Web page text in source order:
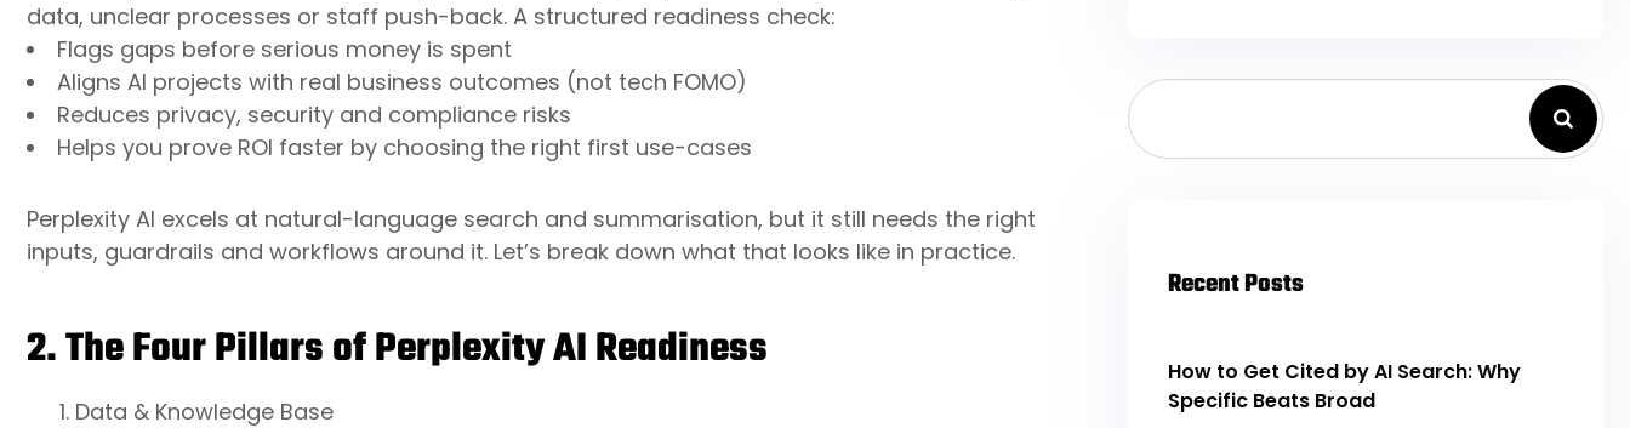
data, unclear processes or staff push-back. A structured readiness check:
Flags gaps before serious money is spent
Aligns AI projects with real business outcomes (not tech FOMO)
Reduces privacy, security and compliance risks
Helps you prove ROI faster by choosing the right first use-cases
Perplexity AI excels at natural-language search and summarisation, but it still needs the right
inputs, guardrails and workflows around it. Let’s break down what that looks like in practice.
2. The Four Pillars of Perplexity AI Readiness
Data & Knowledge Base
Recent Posts
How to Get Cited by AI Search: Why
Specific Beats Broad